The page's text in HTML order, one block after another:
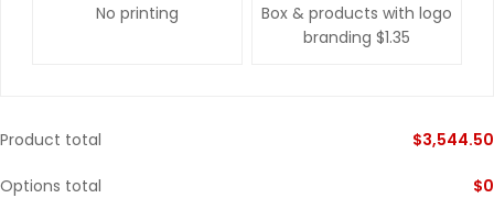
No printing
Box & products with logo
branding $1.35
Product total $3,544.50
Options total $0